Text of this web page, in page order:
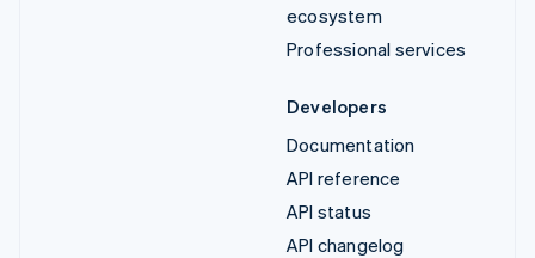
ecosystem
Professional services
Developers
Documentation
API reference
API status
API changelog